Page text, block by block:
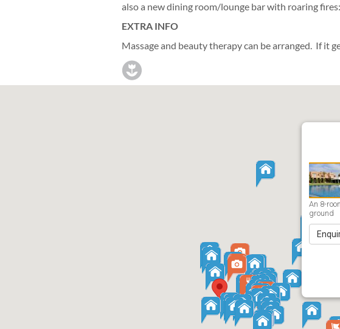
also a new dining room/lounge bar with roaring
EXTRA INFO
Massage and beauty therapy can be arranged. If it
An 8-
ground